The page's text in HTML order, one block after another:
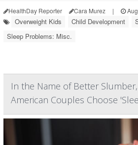
HealthDay Reporter Cara Murez |
Overweight Kids Child Development
Sleep Problems: Misc.
In the Name of Better
American Couples Choose